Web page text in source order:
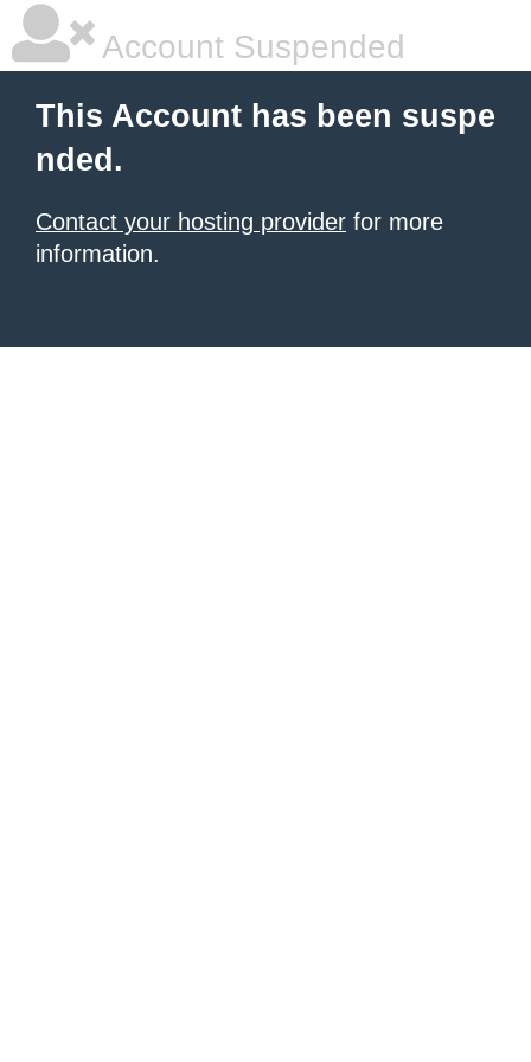
Account Suspended
This Account has been suspe
nded.
Contact your hosting provider for more
information.